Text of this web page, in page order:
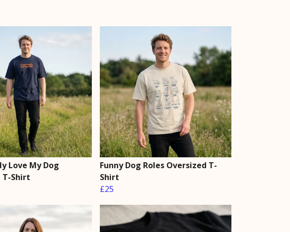
Love My Dog
T-Shirt
Funny Dog Roles Oversized T-
Shirt
£25